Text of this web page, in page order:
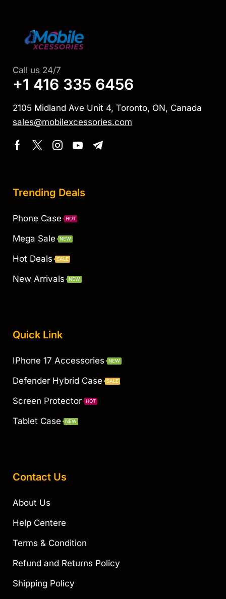
Call us 24/7
+1 416 335 6456
2105 Midland Ave Unit 4, Toronto, ON, Canada
sales@mobilexcessories.com
Trending Deals
Phone Case HOT
Mega Sale NEW
Hot Deals SALE
New Arrivals NEW
Quick Link
IPhone 17 Accessories NEW
Defender Hybrid Case SALE
Screen Protector HOT
Tablet Case NEW
Contact Us
About Us
Help Centere
Terms & Condition
Refund and Returns Policy
Shipping Policy